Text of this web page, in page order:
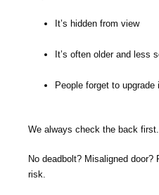
It’s hidden from view
It’s often older and less
People forget to upgrade
We always check the back first.
No deadbolt? Misaligned door?
risk.